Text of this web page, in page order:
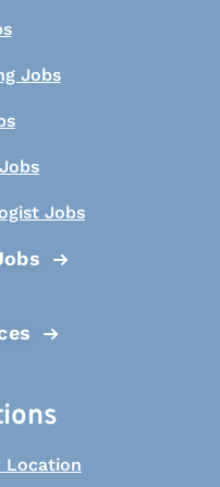
Jobs
Jobs
Location